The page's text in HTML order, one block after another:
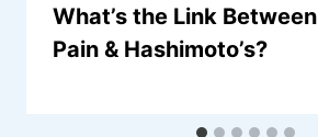
What’s the Link
Pain & Hashimoto’s?